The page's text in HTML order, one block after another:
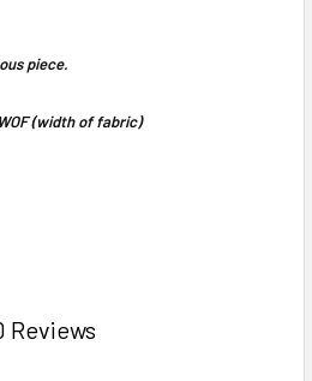
piece.
(width of fabric)
Reviews